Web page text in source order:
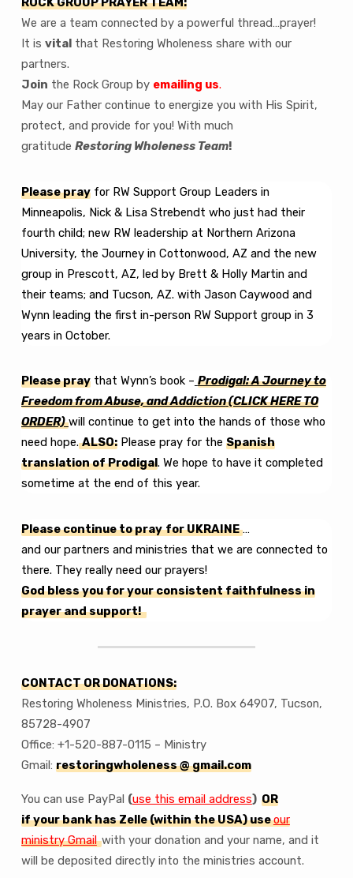
We are a team connected by a powerful thread…prayer!
It is vital that Restoring Wholeness share with our
partners.
Join the Rock Group by emailing us.
May our Father continue to energize you with His Spirit,
protect, and provide for you! With much
gratitude Restoring Wholeness Team!
Please prayfor RW Support Group Leaders in
Minneapolis, Nick & Lisa Strebendt who just had their
fourth child; new RW leadership at Northern Arizona
University, the Journey in Cottonwood, AZ and the new
group in Prescott, AZ, led by Brett & Holly Martin and
their teams; and Tucson, AZ. with Jason Caywood and
Wynn leading the first in-person RW Support group in 3
years in October.
Please praythat Wynn’s book – Prodigal: A Journey to
Freedom from Abuse, and Addiction(CLICK HERE TO
ORDER) will continue to get into the hands of those who
need hope. ALSO:Please pray for the Spanish
translation of Prodigal. We hope to have it completed
sometime at the end of this year.
Please continue to pray for UKRAINE …
and our partners and ministries that we are connected to
there. They really need our prayers!
God bless you for your consistent faithfulness in
prayer and support!
CONTACT OR DONATIONS:
Restoring Wholeness Ministries, P.O. Box 64907, Tucson,
85728-4907
Office: +1-520-887-0115 – Ministry
Gmail: restoringwholeness @ gmail.com
You can use PayPal (use this email address) OR
if your bank has Zelle (within the USA) useour
ministry Gmail with your donation and your name, and it
will be deposited directly into the ministries account.